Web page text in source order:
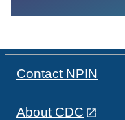
Contact NPIN
About CDC